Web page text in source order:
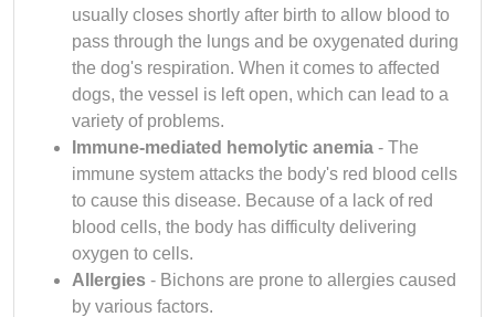
usually closes shortly after birth to allow blood to
pass through the lungs and be oxygenated during
the dog's respiration. When it comes to affected
dogs, the vessel is left open, which can lead to a
variety of problems.
Immune-mediated hemolytic anemia - The
immune system attacks the body's red blood cells
to cause this disease. Because of a lack of red
blood cells, the body has difficulty delivering
oxygen to cells.
Allergies - Bichons are prone to allergies caused
by various factors.